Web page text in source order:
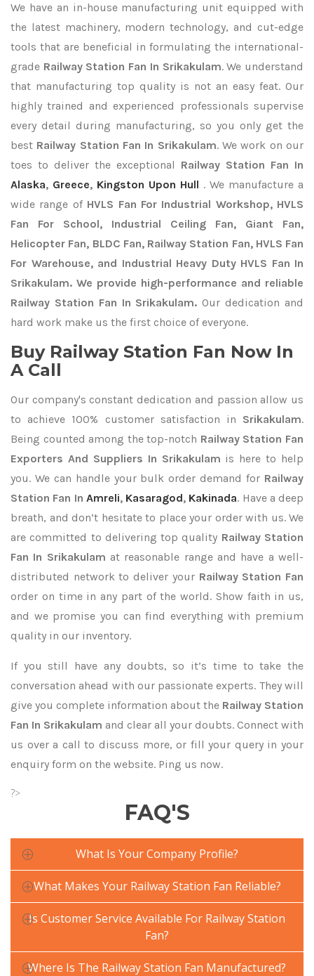
We have an in-house manufacturing unit equipped with
the latest machinery, modern technology, and cut-edge
tools that are beneficial in formulating the international-
grade Railway Station Fan In Srikakulam. We understand
that manufacturing top quality is not an easy feat. Our
highly trained and experienced professionals supervise
every detail during manufacturing, so you only get the
best Railway Station Fan In Srikakulam. We work on our
toes to deliver the exceptional Railway Station Fan In
Alaska, Greece, Kingston Upon Hull . We manufacture a
wide range of HVLS Fan For Industrial Workshop, HVLS
Fan For School, Industrial Ceiling Fan, Giant Fan,
Helicopter Fan, BLDC Fan, Railway Station Fan, HVLS Fan
For Warehouse, and Industrial Heavy Duty HVLS Fan In
Srikakulam. We provide high-performance and reliable
Railway Station Fan In Srikakulam. Our dedication and
hard work make us the first choice of everyone.
Buy Railway Station Fan Now In
A Call
Our company's constant dedication and passion allow us
to achieve 100% customer satisfaction in Srikakulam.
Being counted among the top-notch Railway Station Fan
Exporters And Suppliers In Srikakulam is here to help
you. We can handle your bulk order demand for Railway
Station Fan In Amreli, Kasaragod, Kakinada. Have a deep
breath, and don’t hesitate to place your order with us. We
are committed to delivering top quality Railway Station
Fan In Srikakulam at reasonable range and have a well-
distributed network to deliver your Railway Station Fan
order on time in any part of the world. Show faith in us,
and we promise you can find everything with premium
quality in our inventory.
If you still have any doubts, so it’s time to take the
conversation ahead with our passionate experts. They will
give you complete information about the Railway Station
Fan In Srikakulam and clear all your doubts. Connect with
us over a call to discuss more, or fill your query in your
enquiry form on the website. Ping us now.
?>
FAQ'S
What Is Your Company Profile?
What Makes Your Railway Station Fan Reliable?
Is Customer Service Available For Railway Station
Fan?
Where Is The Railway Station Fan Manufactured?